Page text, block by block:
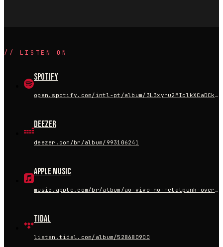
// LISTEN ON
Spotify
open.spotify.com/intl-pt/album/3L3xyru2MIclkXCaDCkflf
Deezer
deezer.com/br/album/993106241
Apple Music
music.apple.com/br/album/ao-vivo-no-metalpunk-overkill-ao-vivo/1755909103
Tidal
listen.tidal.com/album/528680900